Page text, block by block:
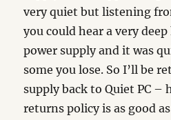
very quiet but listening
you could hear a very
power supply and it was
some you lose. So I’ll be
supply back to Quiet PC –
returns policy is as good